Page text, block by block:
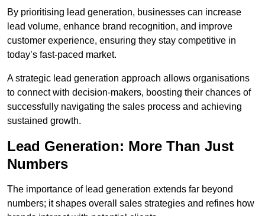
By prioritising lead generation, businesses can increase
lead volume, enhance brand recognition, and improve
customer experience, ensuring they stay competitive in
today’s fast-paced market.
A strategic lead generation approach allows organisations
to connect with decision-makers, boosting their chances of
successfully navigating the sales process and achieving
sustained growth.
Lead Generation: More Than Just
Numbers
The importance of lead generation extends far beyond
numbers; it shapes overall sales strategies and refines how